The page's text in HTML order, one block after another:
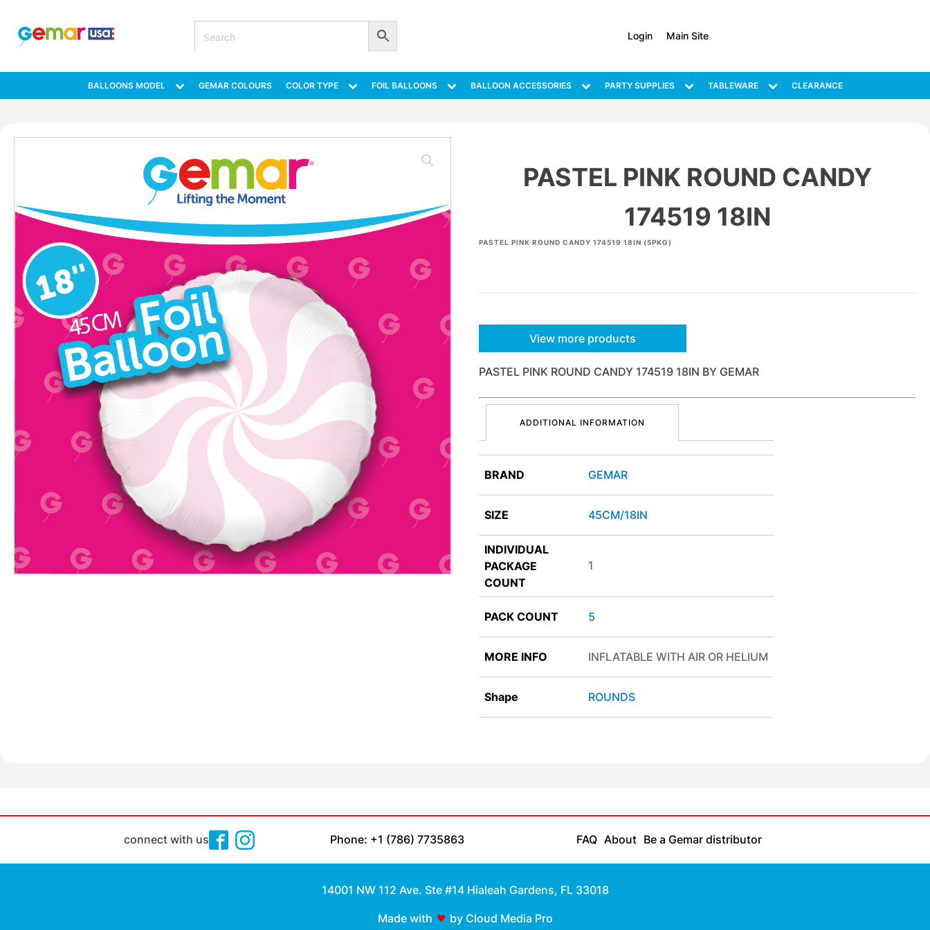
Login Main Site
BALLOONS MODEL GEMAR COLOURS COLOR TYPE FOIL BALLOONS BALLOON ACCESSORIES PARTY SUPPLIES TABLEWARE CLEARANCE
PASTEL PINK ROUND CANDY
174519 18IN
PASTEL PINK ROUND CANDY 174519 18IN (5PKG)
View more products
PASTEL PINK ROUND CANDY 174519 18IN BY GEMAR
ADDITIONAL INFORMATION
BRAND GEMAR
SIZE 45CM/18IN
INDIVIDUAL
PACKAGE
COUNT
1
PACK COUNT 5
MORE INFO INFLATABLE WITH AIR OR HELIUM
Shape ROUNDS
connect with us Phone: +1 (786) 7735863 FAQ About Be a Gemar distributor
14001 NW 112 Ave. Ste #14 Hialeah Gardens, FL 33018
Made with by Cloud Media Pro